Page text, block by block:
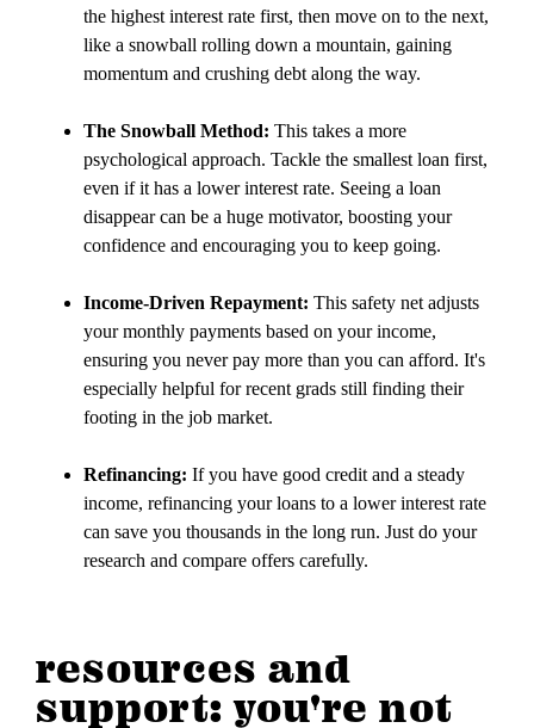
the highest interest rate first, then move on to the next,
like a snowball rolling down a mountain, gaining
momentum and crushing debt along the way.
The Snowball Method: This takes a more
psychological approach. Tackle the smallest loan first,
even if it has a lower interest rate. Seeing a loan
disappear can be a huge motivator, boosting your
confidence and encouraging you to keep going.
Income-Driven Repayment: This safety net adjusts
your monthly payments based on your income,
ensuring you never pay more than you can afford. It's
especially helpful for recent grads still finding their
footing in the job market.
Refinancing: If you have good credit and a steady
income, refinancing your loans to a lower interest rate
can save you thousands in the long run. Just do your
research and compare offers carefully.
resources and
support: you're not